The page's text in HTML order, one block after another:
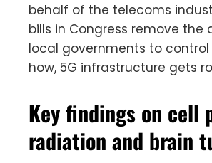
behalf of the telecoms
bills in Congress remove the
local governments to control
how, 5G infrastructure gets
Key findings on cell
radiation and brain